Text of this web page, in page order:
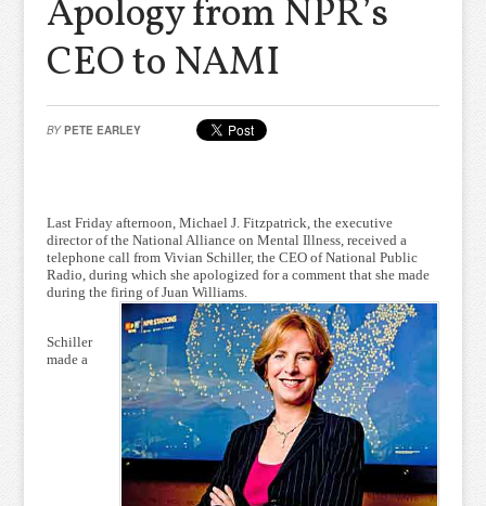
Apology from NPR’s
CEO to NAMI
BY PETE EARLEY
Last Friday afternoon, Michael J. Fitzpatrick, the executive
director of the National Alliance on Mental Illness, received a
telephone call from Vivian Schiller, the CEO of National Public
Radio, during which she apologized for a comment that she made
during the firing of Juan Williams.
Schiller
made a